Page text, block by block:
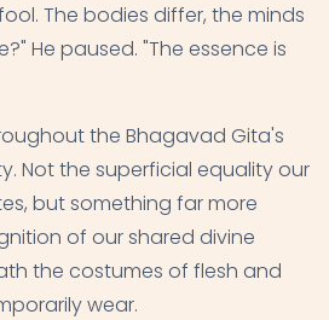
The bodies differ, the minds
He paused. "The essence is
the Bhagavad Gita's
Not the superficial equality our
but something far more
of our shared divine
the costumes of flesh and
wear.